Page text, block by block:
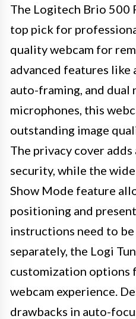
The Logitech Brio 500
top pick for
quality webcam for
advanced features
auto-framing, and dual
microphones, this
outstanding image
The privacy cover
security, while the
Show Mode feature
positioning and
instructions need to
separately, the Logi
customization options
webcam experience.
drawbacks in auto-